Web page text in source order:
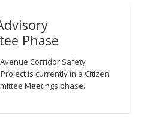
Phase
Corridor Safety
is currently in a Citizen
Meetings phase.